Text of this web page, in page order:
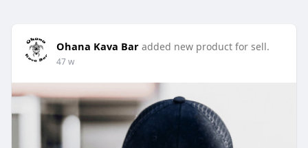
Ohana Kava Bar added new product for sell.
47 w